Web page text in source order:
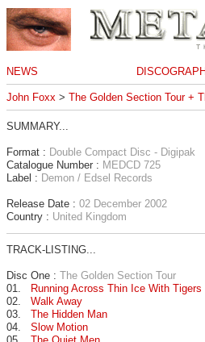
NEWS
John Foxx > The Golden Section Tour +
SUMMARY...
Format : Double Compact Disc - Digipak
Catalogue Number : MEDCD 725
Label : Demon / Edsel Records
Release Date : 02 December 2002
Country : United Kingdom
TRACK-LISTING...
Disc One : The Golden Section Tour
01.
Running Across Thin Ice With Tigers
02.
Walk Away
03.
The Hidden Man
04.
Slow Motion